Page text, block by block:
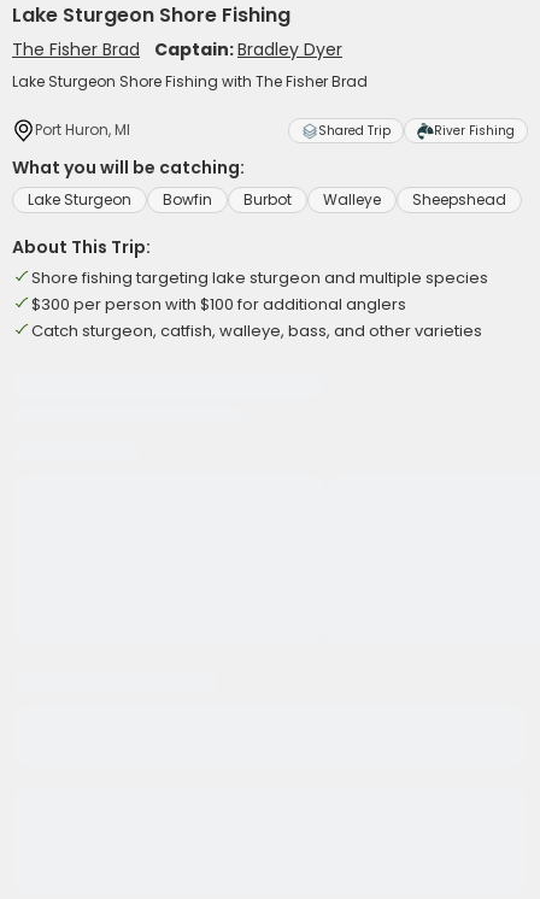
Lake Sturgeon Shore Fishing
The Fisher Brad Captain:Bradley Dyer
Lake Sturgeon Shore Fishing with The Fisher Brad
Port Huron, MI Shared Trip River Fishing
What you will be catching:
Lake Sturgeon Bowfin Burbot Walleye Sheepshead
About This Trip:
Shore fishing targeting lake sturgeon and multiple species
$300 per person with $100 for additional anglers
Catch sturgeon, catfish, walleye, bass, and other varieties